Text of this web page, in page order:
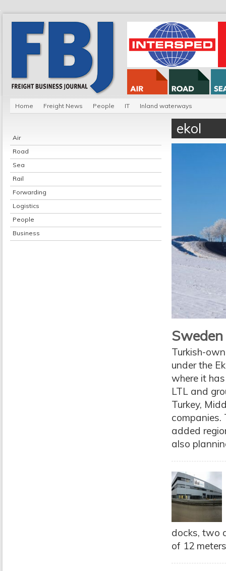
Home Freight News People IT Inland waterways
Air
Road
Sea
Rail
Forwarding
Logistics
People
Business
ekol
Turkish-
under the
where it
LTL and
Turkey,
companies.
added
also
docks, two
of 12